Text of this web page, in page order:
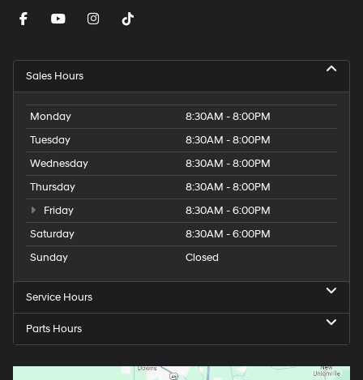
Sales Hours
Monday
8:30AM - 8:00PM
Tuesday
8:30AM - 8:00PM
Wednesday
8:30AM - 8:00PM
Thursday
8:30AM - 8:00PM
Friday
8:30AM - 6:00PM
Saturday
8:30AM - 6:00PM
Sunday
Closed
Service Hours
Parts Hours